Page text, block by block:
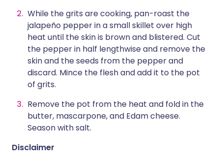
While the grits are cooking, pan-roast the
jalapeño pepper in a small skillet over high
heat until the skin is brown and blistered. Cut
the pepper in half lengthwise and remove the
skin and the seeds from the pepper and
discard. Mince the flesh and add it to the pot
of grits.
Remove the pot from the heat and fold in the
butter, mascarpone, and Edam cheese.
Season with salt.
Disclaimer